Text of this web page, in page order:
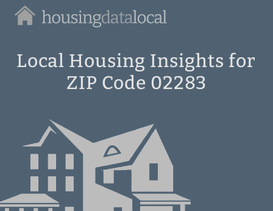
Housing
Local
Local Housing Insights for
ZIP Code 02283